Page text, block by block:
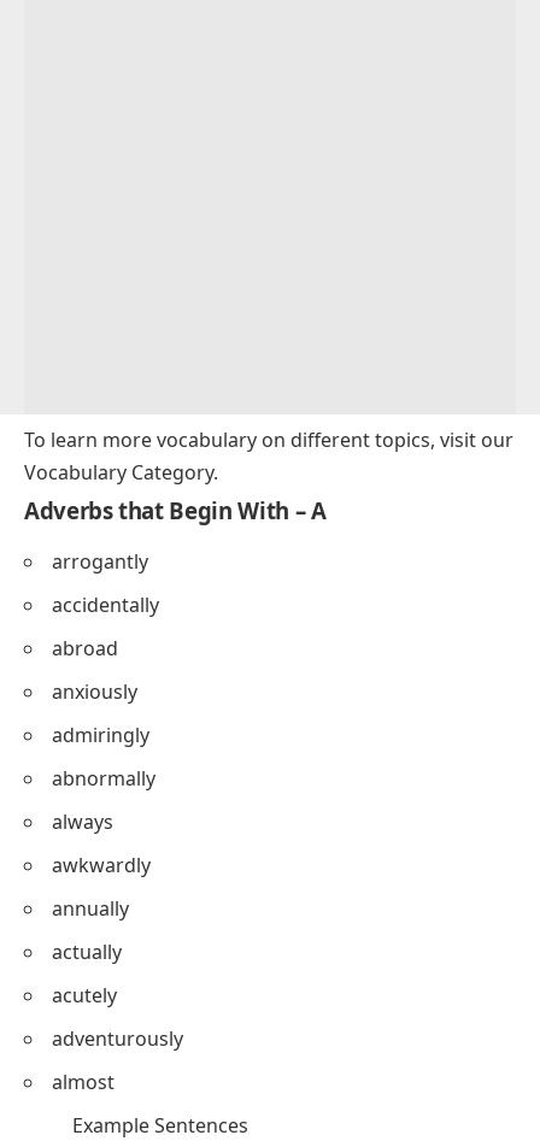
To learn more vocabulary on different topics, visit our
Vocabulary Category.
Adverbs that Begin With – A
arrogantly
accidentally
abroad
anxiously
admiringly
abnormally
always
awkwardly
annually
actually
acutely
adventurously
almost
Example Sentences